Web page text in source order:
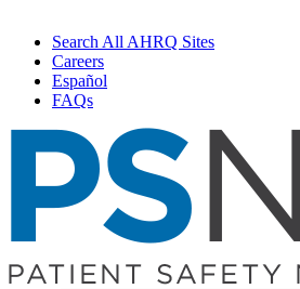
Search All AHRQ Sites
Careers
Español
FAQs